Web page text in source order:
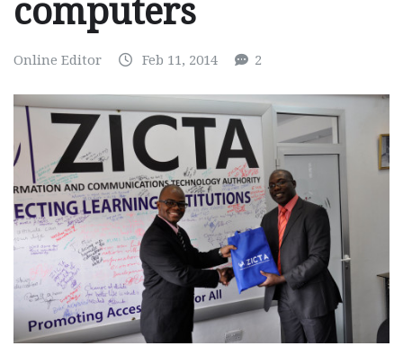
computers
Online Editor Feb 11, 2014 2